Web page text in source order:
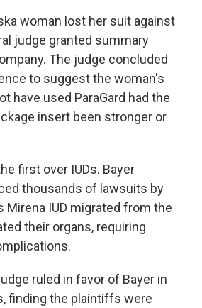
woman lost her suit against
judge granted summary
The judge concluded
to suggest the woman's
have used ParaGard had the
insert been stronger or
first over IUDs. Bayer
thousands of lawsuits by
Mirena IUD migrated from the
their organs, requiring
ruled in favor of Bayer in
finding the plaintiffs were